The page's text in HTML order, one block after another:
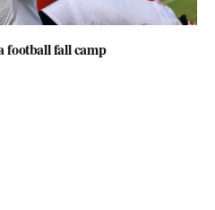
football fall camp